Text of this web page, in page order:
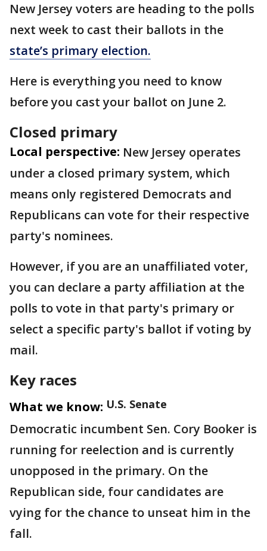
New Jersey voters are heading to the polls
next week to cast their ballots in the
state’s primary election.
Here is everything you need to know
before you cast your ballot on June 2.
Closed primary
Local perspective: New Jersey operates
under a closed primary system, which
means only registered Democrats and
Republicans can vote for their respective
party's nominees.
However, if you are an unaffiliated voter,
you can declare a party affiliation at the
polls to vote in that party's primary or
select a specific party's ballot if voting by
mail.
Key races
What we know: U.S. Senate
Democratic incumbent Sen. Cory Booker is
running for reelection and is currently
unopposed in the primary. On the
Republican side, four candidates are
vying for the chance to unseat him in the
fall.